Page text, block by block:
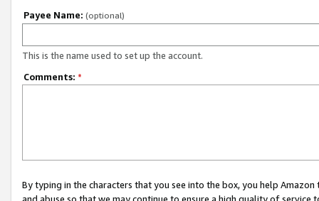
Payee Name: (optional)
This is the name used to set up the account.
Comments: *
By typing in the characters that you see into the box, you help